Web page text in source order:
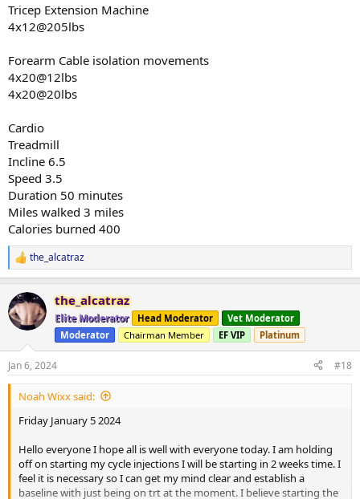
Tricep Extension Machine
4x12@205lbs
Forearm Cable isolation movements
4x20@12lbs
4x20@20lbs
Cardio
Treadmill
Incline 6.5
Speed 3.5
Duration 50 minutes
Miles walked 3 miles
Calories burned 400
R
e
c
t
i
n
s
:
the_alcatraz
the_alcatraz
Elite Moderator Head Moderator
Vet Moderator
Moderator
Chairman Member EF VIP Platinum
Jan 6, 2024 #18
Noah Wixx said:
Friday January 5 2024
Hello everyone I hope all is well with everyone today. I am holding
off on starting my cycle injections I will be starting in 2 weeks time. I
feel it is necessary so I can get my mind clear and establish a
baseline with just being on trt at the moment. I believe starting the